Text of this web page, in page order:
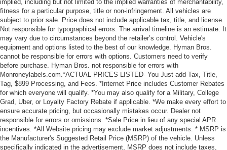
implied, including but not limited to the implied warranties of merchantability,
fitness for a particular purpose, title or non-infringement. All vehicles are
subject to prior sale. Price does not include applicable tax, title, and license.
Not responsible for typographical errors. The arrival timeline is an estimate. It
may vary due to circumstances beyond the retailer’s control. Vehicle's
equipment and options listed to the best of our knowledge. Hyman Bros.
cannot be responsible for errors with options. Customers need to verify
before purchase. Hyman Bros. not responsible for errors with
Monroneylabels.com.*ACTUAL PRICES LISTED- You Just add Tax, Title,
Tag, $899 Processing, and Fees. *Internet Price includes Customer Rebates
for which everyone will qualify. *You may also qualify for a Military, College
Grad, Uber, or Loyalty Factory Rebate if applicable. *We make every effort to
ensure accurate pricing, but occasionally mistakes occur. Dealer not
responsible for errors or omissions. *Sale Price in lieu of any special APR
incentives. *All Website pricing may exclude market adjustments. * MSRP is
the Manufacturer's Suggested Retail Price (MSRP) of the vehicle. Unless
specifically indicated in the advertisement, MSRP does not include taxes,